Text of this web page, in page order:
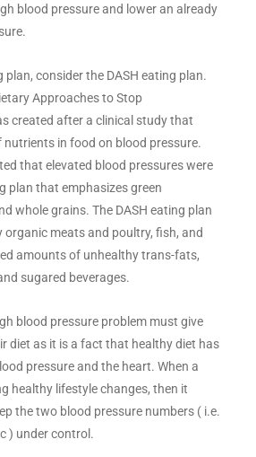
blood pressure and lower an already
plan, consider the DASH eating plan.
Approaches to Stop
created after a clinical study that
in food on blood pressure.
that elevated blood pressures were
plan that emphasizes green
whole grains. The DASH eating plan
organic meats and poultry, fish, and
amounts of unhealthy trans-fats,
sugared beverages.
blood pressure problem must give
diet as it is a fact that healthy diet has
pressure and the heart. When a
healthy lifestyle changes, then it
the two blood pressure numbers ( i.e.
) under control.